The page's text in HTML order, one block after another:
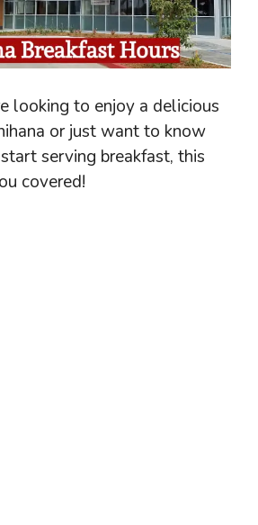
looking to enjoy a delicious
or just want to know
serving breakfast, this
covered!